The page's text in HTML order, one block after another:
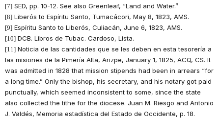
[7] SED, pp. 10-12. See also Greenleaf, “Land and Water.”
[8] Liberós to Espíritu Santo, Tumacácori, May 8, 1823, AMS.
[9] Espíritu Santo to Liberós, Culiacán, June 6, 1823, AMS.
[10] DCB. Libros de Tubac. Cardoso, Lista.
[11] Noticia de las cantidades que se les deben en esta tesorería a
las misiones de la Pimería Alta, Arizpe, January 1, 1825, ACQ, CS. It
was admitted in 1828 that mission stipends had been in arrears “for
a long time.” Only the bishop, his secretary, and his notary got paid
punctually, which seemed inconsistent to some, since the state
also collected the tithe for the diocese. Juan M. Riesgo and Antonio
J. Valdés, Memoria estadística del Estado de Occidente, p. 18.